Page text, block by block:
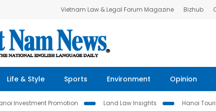
Vietnam Law & Legal Forum Magazine Bizhub
Life & Style Sports Environment Opinion
Investment Promotion Land Law Insights
Hanoi